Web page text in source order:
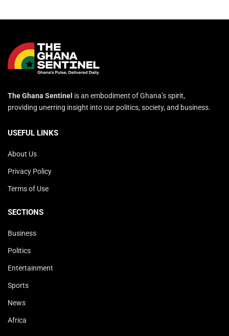
The Ghana Sentinel is an embodiment of Ghana’s spirit,
providing unerring insight into our politics, society, and business.
USEFUL LINKS
About Us
Privacy Policy
Terms of Use
SECTIONS
Business
Politics
Entertainment
Sports
News
Africa